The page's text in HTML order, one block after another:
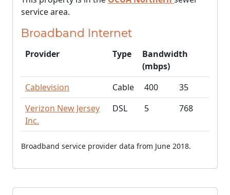
service area.
Broadband Internet
Provider Type
Bandwidth
(mbps)
Cablevision
Cable 400
35
Verizon New Jersey
Inc.
DSL 5 768
Broadband service provider data from June 2018.